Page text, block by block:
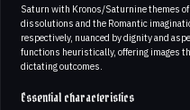
Saturn with Kronos/Saturnine themes
dissolutions and the Romantic
respectively, nuanced by dignity and
functions heuristically, offering images
dictating outcomes.
Essential characteristics